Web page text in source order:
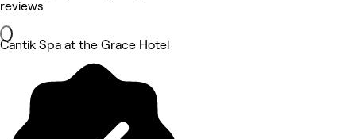
reviews
Cantik Spa at the Grace Hotel